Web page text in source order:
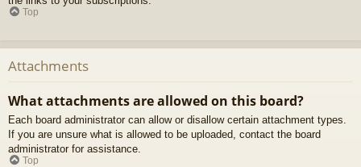
Top
Attachments
What attachments are allowed on this board?
Each board administrator can allow or disallow certain attachment types.
If you are unsure what is allowed to be uploaded, contact the board
administrator for assistance.
Top